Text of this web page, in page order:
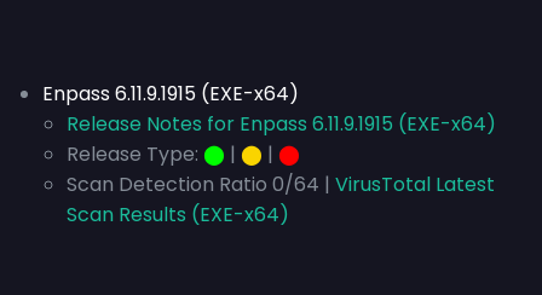
Enpass 6.11.9.1915 (EXE-x64)
Release Notes for Enpass 6.11.9.1915 (EXE-x64)
Release Type: ⬤ | ⬤ | ⬤
Scan Detection Ratio 0/64 | VirusTotal Latest
Scan Results (EXE-x64)